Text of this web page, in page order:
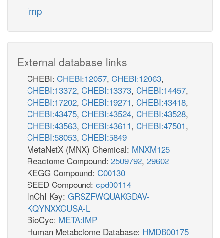
imp
External database links
CHEBI: CHEBI:12057, CHEBI:12063,
CHEBI:13372, CHEBI:13373, CHEBI:14457,
CHEBI:17202, CHEBI:19271, CHEBI:43418,
CHEBI:43475, CHEBI:43524, CHEBI:43528,
CHEBI:43563, CHEBI:43611, CHEBI:47501,
CHEBI:58053, CHEBI:5849
MetaNetX (MNX) Chemical: MNXM125
Reactome Compound: 2509792, 29602
KEGG Compound: C00130
SEED Compound: cpd00114
InChI Key: GRSZFWQUAKGDAV-
KQYNXXCUSA-L
BioCyc: META:IMP
Human Metabolome Database: HMDB00175